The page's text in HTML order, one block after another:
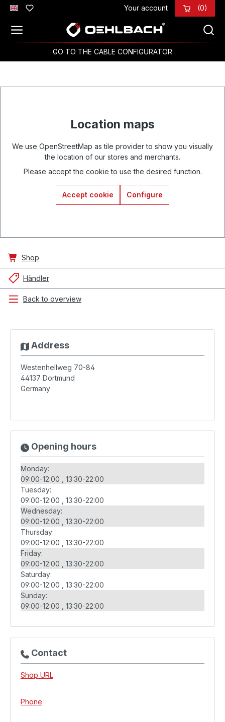
Skip to main content Your account (0)
GO TO THE CABLE CONFIGURATOR
Location maps
We use OpenStreetMap as tile provider to show you visually
the location of our stores and merchants.
Please accept the cookie to use the desired function.
Accept cookie Configure
Shop
Händler
Back to overview
Address
Westenhellweg 70-84
44137 Dortmund
Germany
Opening hours
Monday:
09:00-12:00
13:30-22:00
Tuesday:
09:00-12:00
13:30-22:00
Wednesday:
09:00-12:00
13:30-22:00
Thursday:
09:00-12:00
13:30-22:00
Friday:
09:00-12:00
13:30-22:00
Saturday:
09:00-12:00
13:30-22:00
Sunday:
09:00-12:00
13:30-22:00
Contact
Shop URL
Phone